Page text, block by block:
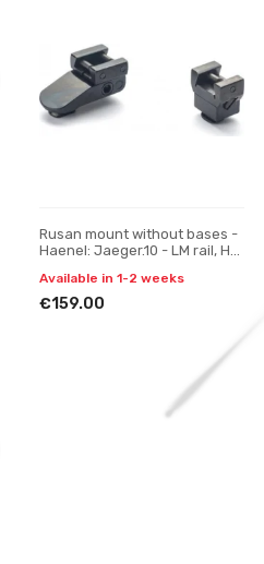
Rusan mount without bases -
Haenel: Jaeger.10 - LM rail, H
Available in 1-2 weeks
€159.00